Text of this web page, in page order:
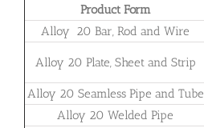
Product Form
Alloy 20 Bar, Rod and Wire
Alloy 20 Plate, Sheet and Strip
Alloy 20 Seamless Pipe and Tube
Alloy 20 Welded Pipe